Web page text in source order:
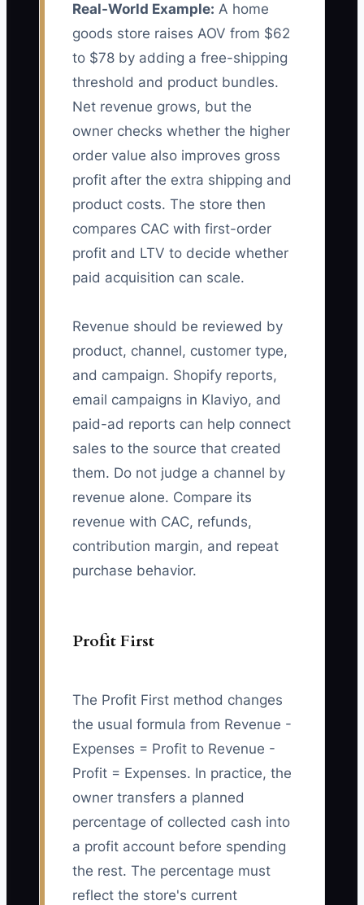
Real-World Example: A home
goods store raises AOV from $62
to $78 by adding a free-shipping
threshold and product bundles.
Net revenue grows, but the
owner checks whether the higher
order value also improves gross
profit after the extra shipping and
product costs. The store then
compares CAC with first-order
profit and LTV to decide whether
paid acquisition can scale.
Revenue should be reviewed by
product, channel, customer type,
and campaign. Shopify reports,
email campaigns in Klaviyo, and
paid-ad reports can help connect
sales to the source that created
them. Do not judge a channel by
revenue alone. Compare its
revenue with CAC, refunds,
contribution margin, and repeat
purchase behavior.
Profit First
The Profit First method changes
the usual formula from Revenue -
Expenses = Profit to Revenue -
Profit = Expenses. In practice, the
owner transfers a planned
percentage of collected cash into
a profit account before spending
the rest. The percentage must
reflect the store's current